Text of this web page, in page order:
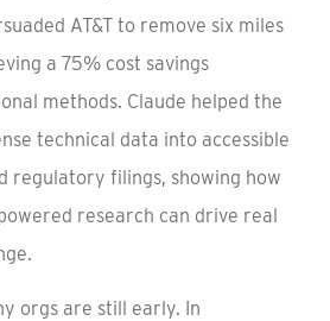
AT&T to remove six miles
a 75% cost savings
methods. Claude helped the
technical data into accessible
regulatory filings, showing how
research can drive real
orgs are still early. In